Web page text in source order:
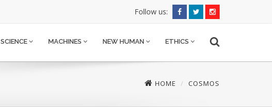
Follow us:
SCIENCE MACHINES NEW HUMAN ETHICS
HOME COSMOS